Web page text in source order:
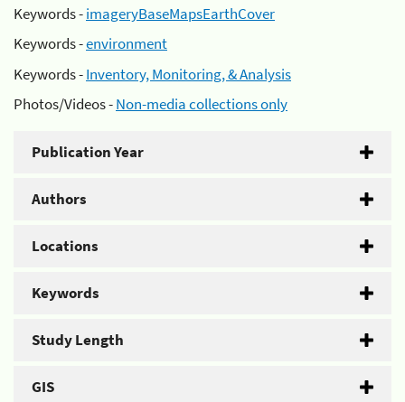
Keywords -imageryBaseMapsEarthCover
Keywords -environment
Keywords -Inventory, Monitoring, & Analysis
Photos/Videos -Non-media collections only
Publication Year
Authors
Locations
Keywords
Study Length
GIS